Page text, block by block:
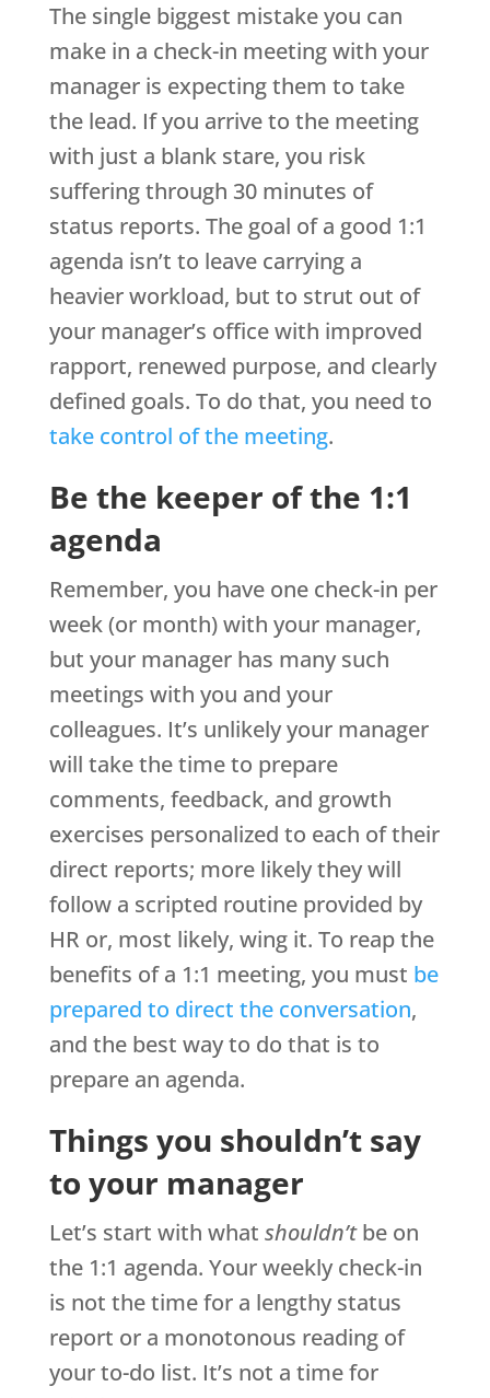
The single biggest mistake you can
make in a check-in meeting with your
manager is expecting them to take
the lead. If you arrive to the meeting
with just a blank stare, you risk
suffering through 30 minutes of
status reports. The goal of a good 1:1
agenda isn’t to leave carrying a
heavier workload, but to strut out of
your manager’s office with improved
rapport, renewed purpose, and clearly
defined goals. To do that, you need to
take control of the meeting.
Be the keeper of the 1:1
agenda
Remember, you have one check-in per
week (or month) with your manager,
but your manager has many such
meetings with you and your
colleagues. It’s unlikely your manager
will take the time to prepare
comments, feedback, and growth
exercises personalized to each of their
direct reports; more likely they will
follow a scripted routine provided by
HR or, most likely, wing it. To reap the
benefits of a 1:1 meeting, you must be
prepared to direct the conversation,
and the best way to do that is to
prepare an agenda.
Things you shouldn’t say
to your manager
Let’s start with what shouldn’tbe on
the 1:1 agenda. Your weekly check-in
is not the time for a lengthy status
report or a monotonous reading of
your to-do list. It’s not a time for